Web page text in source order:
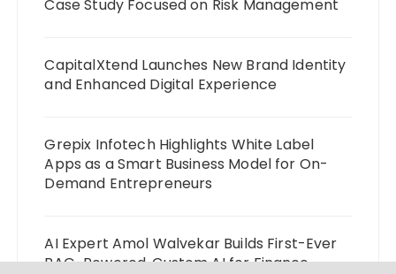
Case Study Focused on Risk Management
CapitalXtend Launches New Brand Identity
and Enhanced Digital Experience
Grepix Infotech Highlights White Label
Apps as a Smart Business Model for On-
Demand Entrepreneurs
AI Expert Amol Walvekar Builds First-Ever
RAG-Powered, Custom AI for Finance